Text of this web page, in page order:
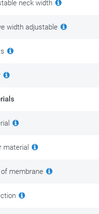
neck width
width adjustable
material
of membrane